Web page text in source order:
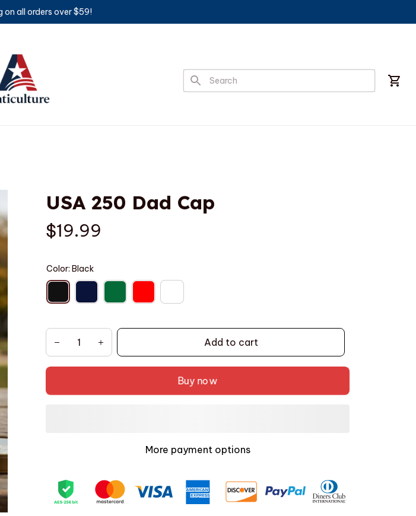
on all orders over $59!
USA 250 Dad Cap
$19.99
Color: Black
Add to cart
Buy now
More payment options